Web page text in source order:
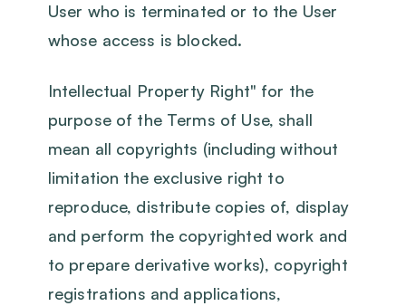
User who is terminated or to the User
whose access is blocked.
Intellectual Property Right" for the
purpose of the Terms of Use, shall
mean all copyrights (including without
limitation the exclusive right to
reproduce, distribute copies of, display
and perform the copyrighted work and
to prepare derivative works), copyright
registrations and applications,